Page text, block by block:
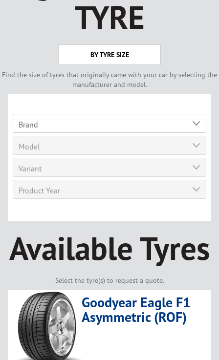
TYRE
BY TYRE SIZE
Find the size of tyres that originally came with your car by selecting the
manufacturer and model.
Available Tyres
Select the tyre(s) to request a quote.
Goodyear Eagle F1
Asymmetric (ROF)